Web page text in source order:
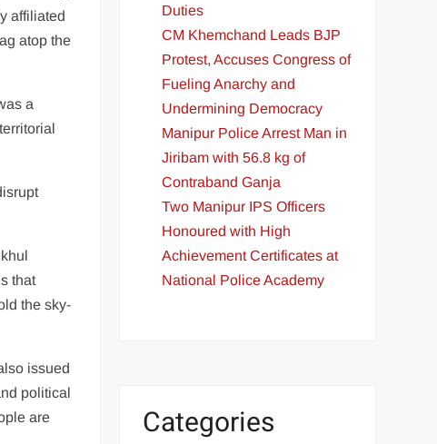
affiliated
atop the
a
that
the sky-
issued
political
are
Duties
CM Khemchand Leads BJP
Protest, Accuses Congress of
Fueling Anarchy and
Undermining Democracy
Manipur Police Arrest Man in
Jiribam with 56.8 kg of
Contraband Ganja
Two Manipur IPS Officers
Honoured with High
Achievement Certificates at
National Police Academy
Categories